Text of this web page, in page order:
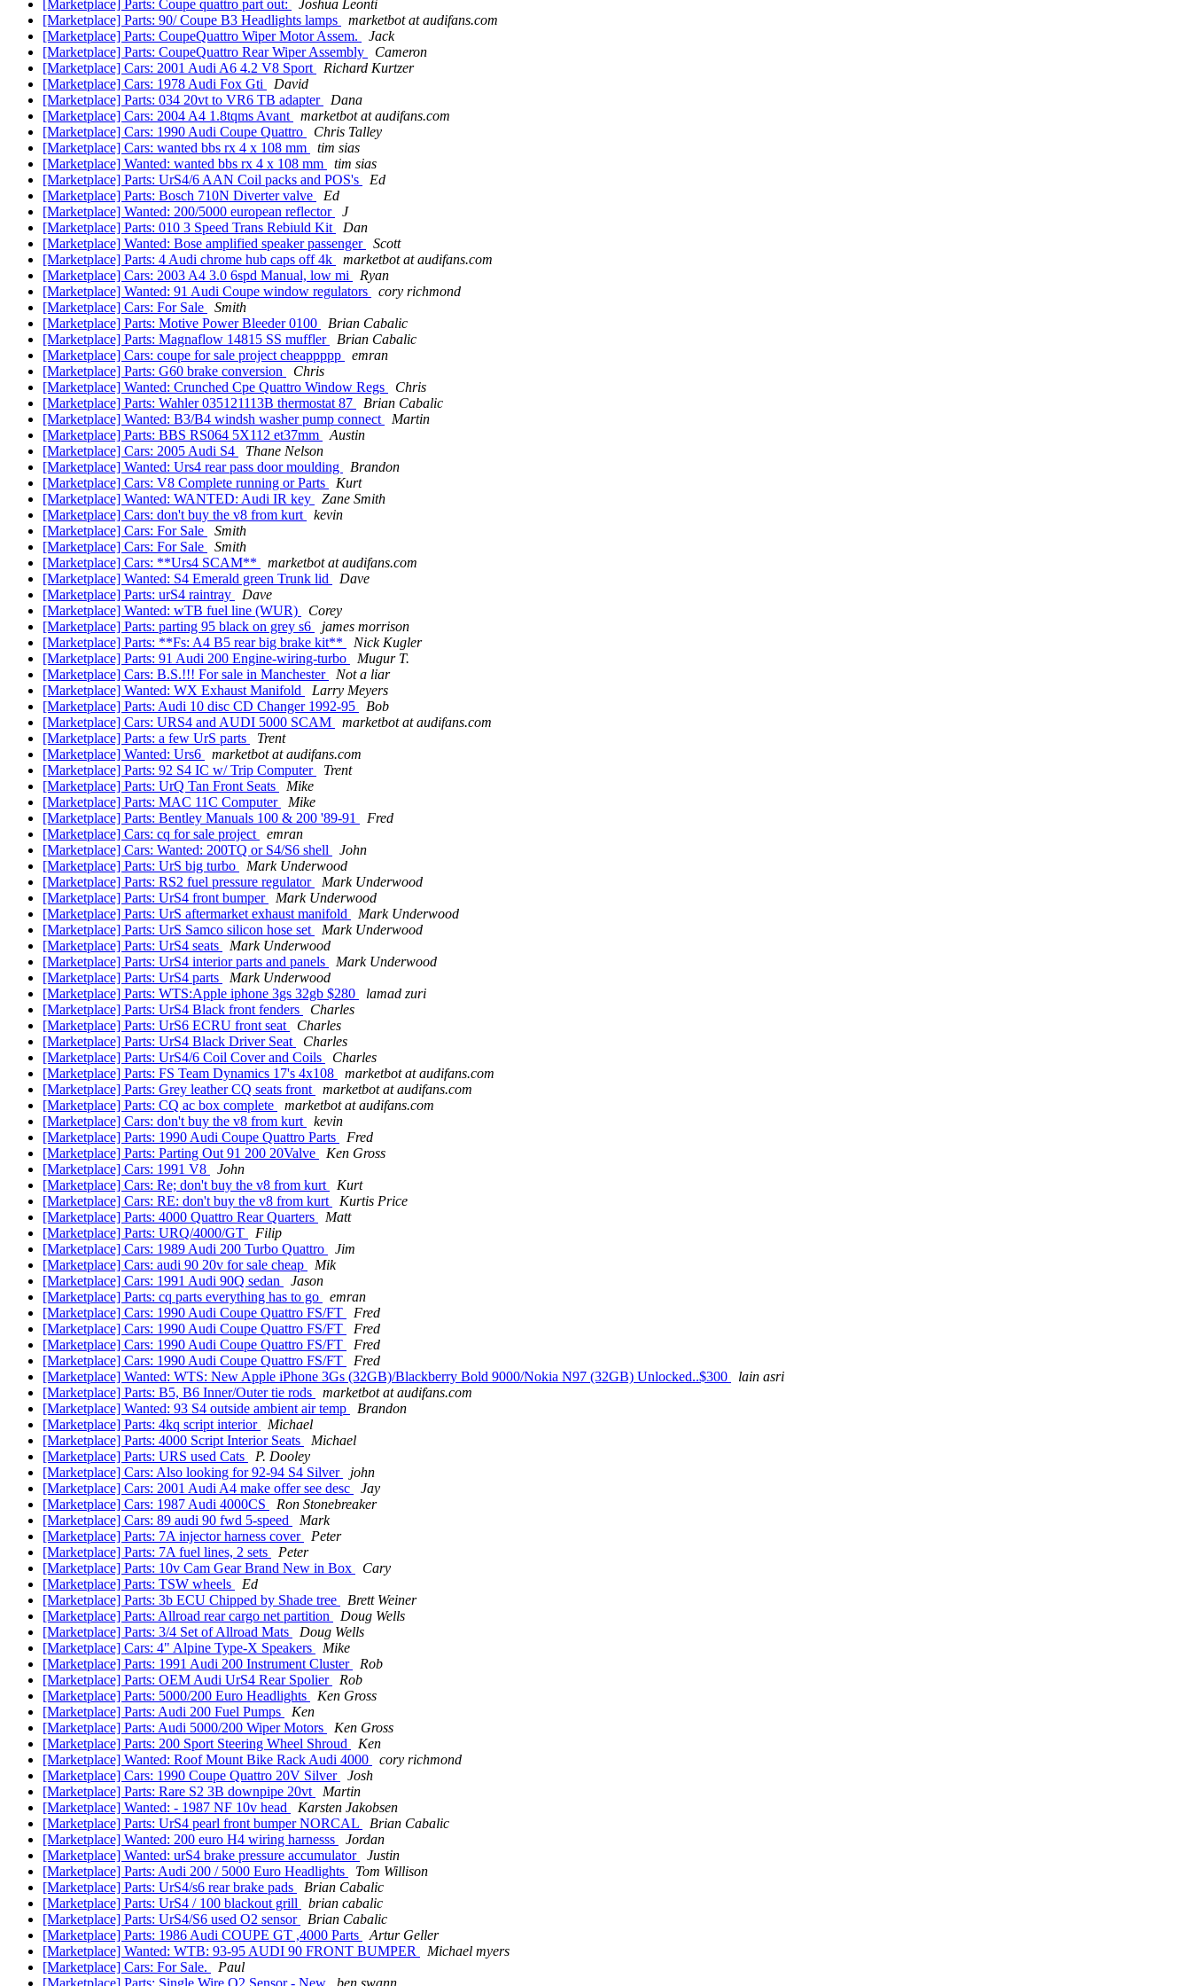
[Marketplace] Parts: Coupe quattro part out:
Joshua Leonti
[Marketplace] Parts: 90/ Coupe B3 Headlights lamps
marketbot at audifans.com
[Marketplace] Parts: CoupeQuattro Wiper Motor Assem.
Jack
[Marketplace] Parts: CoupeQuattro Rear Wiper Assembly
Cameron
[Marketplace] Cars: 2001 Audi A6 4.2 V8 Sport
Richard Kurtzer
[Marketplace] Cars: 1978 Audi Fox Gti
David
[Marketplace] Parts: 034 20vt to VR6 TB adapter
Dana
[Marketplace] Cars: 2004 A4 1.8tqms Avant
marketbot at audifans.com
[Marketplace] Cars: 1990 Audi Coupe Quattro
Chris Talley
[Marketplace] Cars: wanted bbs rx 4 x 108 mm
tim sias
[Marketplace] Wanted: wanted bbs rx 4 x 108 mm
tim sias
[Marketplace] Parts: UrS4/6 AAN Coil packs and POS's
Ed
[Marketplace] Parts: Bosch 710N Diverter valve
Ed
[Marketplace] Wanted: 200/5000 european reflector
J
[Marketplace] Parts: 010 3 Speed Trans Rebiuld Kit
Dan
[Marketplace] Wanted: Bose amplified speaker passenger
Scott
[Marketplace] Parts: 4 Audi chrome hub caps off 4k
marketbot at audifans.com
[Marketplace] Cars: 2003 A4 3.0 6spd Manual, low mi
Ryan
[Marketplace] Wanted: 91 Audi Coupe window regulators
cory richmond
[Marketplace] Cars: For Sale
Smith
[Marketplace] Parts: Motive Power Bleeder 0100
Brian Cabalic
[Marketplace] Parts: Magnaflow 14815 SS muffler
Brian Cabalic
[Marketplace] Cars: coupe for sale project cheappppp
emran
[Marketplace] Parts: G60 brake conversion
Chris
[Marketplace] Wanted: Crunched Cpe Quattro Window Regs
Chris
[Marketplace] Parts: Wahler 035121113B thermostat 87
Brian Cabalic
[Marketplace] Wanted: B3/B4 windsh washer pump connect
Martin
[Marketplace] Parts: BBS RS064 5X112 et37mm
Austin
[Marketplace] Cars: 2005 Audi S4
Thane Nelson
[Marketplace] Wanted: Urs4 rear pass door moulding
Brandon
[Marketplace] Cars: V8 Complete running or Parts
Kurt
[Marketplace] Wanted: WANTED: Audi IR key
Zane Smith
[Marketplace] Cars: don't buy the v8 from kurt
kevin
[Marketplace] Cars: For Sale
Smith
[Marketplace] Cars: For Sale
Smith
[Marketplace] Cars: **Urs4 SCAM**
marketbot at audifans.com
[Marketplace] Wanted: S4 Emerald green Trunk lid
Dave
[Marketplace] Parts: urS4 raintray
Dave
[Marketplace] Wanted: wTB fuel line (WUR)
Corey
[Marketplace] Parts: parting 95 black on grey s6
james morrison
[Marketplace] Parts: **Fs: A4 B5 rear big brake kit**
Nick Kugler
[Marketplace] Parts: 91 Audi 200 Engine-wiring-turbo
Mugur T.
[Marketplace] Cars: B.S.!!! For sale in Manchester
Not a liar
[Marketplace] Wanted: WX Exhaust Manifold
Larry Meyers
[Marketplace] Parts: Audi 10 disc CD Changer 1992-95
Bob
[Marketplace] Cars: URS4 and AUDI 5000 SCAM
marketbot at audifans.com
[Marketplace] Parts: a few UrS parts
Trent
[Marketplace] Wanted: Urs6
marketbot at audifans.com
[Marketplace] Parts: 92 S4 IC w/ Trip Computer
Trent
[Marketplace] Parts: UrQ Tan Front Seats
Mike
[Marketplace] Parts: MAC 11C Computer
Mike
[Marketplace] Parts: Bentley Manuals 100 & 200 '89-91
Fred
[Marketplace] Cars: cq for sale project
emran
[Marketplace] Cars: Wanted: 200TQ or S4/S6 shell
John
[Marketplace] Parts: UrS big turbo
Mark Underwood
[Marketplace] Parts: RS2 fuel pressure regulator
Mark Underwood
[Marketplace] Parts: UrS4 front bumper
Mark Underwood
[Marketplace] Parts: UrS aftermarket exhaust manifold
Mark Underwood
[Marketplace] Parts: UrS Samco silicon hose set
Mark Underwood
[Marketplace] Parts: UrS4 seats
Mark Underwood
[Marketplace] Parts: UrS4 interior parts and panels
Mark Underwood
[Marketplace] Parts: UrS4 parts
Mark Underwood
[Marketplace] Parts: WTS:Apple iphone 3gs 32gb $280
lamad zuri
[Marketplace] Parts: UrS4 Black front fenders
Charles
[Marketplace] Parts: UrS6 ECRU front seat
Charles
[Marketplace] Parts: UrS4 Black Driver Seat
Charles
[Marketplace] Parts: UrS4/6 Coil Cover and Coils
Charles
[Marketplace] Parts: FS Team Dynamics 17's 4x108
marketbot at audifans.com
[Marketplace] Parts: Grey leather CQ seats front
marketbot at audifans.com
[Marketplace] Parts: CQ ac box complete
marketbot at audifans.com
[Marketplace] Cars: don't buy the v8 from kurt
kevin
[Marketplace] Parts: 1990 Audi Coupe Quattro Parts
Fred
[Marketplace] Parts: Parting Out 91 200 20Valve
Ken Gross
[Marketplace] Cars: 1991 V8
John
[Marketplace] Cars: Re; don't buy the v8 from kurt
Kurt
[Marketplace] Cars: RE: don't buy the v8 from kurt
Kurtis Price
[Marketplace] Parts: 4000 Quattro Rear Quarters
Matt
[Marketplace] Parts: URQ/4000/GT
Filip
[Marketplace] Cars: 1989 Audi 200 Turbo Quattro
Jim
[Marketplace] Cars: audi 90 20v for sale cheap
Mik
[Marketplace] Cars: 1991 Audi 90Q sedan
Jason
[Marketplace] Parts: cq parts everything has to go
emran
[Marketplace] Cars: 1990 Audi Coupe Quattro FS/FT
Fred
[Marketplace] Cars: 1990 Audi Coupe Quattro FS/FT
Fred
[Marketplace] Cars: 1990 Audi Coupe Quattro FS/FT
Fred
[Marketplace] Cars: 1990 Audi Coupe Quattro FS/FT
Fred
[Marketplace] Wanted: WTS: New Apple iPhone 3Gs (32GB)/Blackberry Bold 9000/Nokia N97 (32GB) Unlocked..$300
lain asri
[Marketplace] Parts: B5, B6 Inner/Outer tie rods
marketbot at audifans.com
[Marketplace] Wanted: 93 S4 outside ambient air temp
Brandon
[Marketplace] Parts: 4kq script interior
Michael
[Marketplace] Parts: 4000 Script Interior Seats
Michael
[Marketplace] Parts: URS used Cats
P. Dooley
[Marketplace] Cars: Also looking for 92-94 S4 Silver
john
[Marketplace] Cars: 2001 Audi A4 make offer see desc
Jay
[Marketplace] Cars: 1987 Audi 4000CS
Ron Stonebreaker
[Marketplace] Cars: 89 audi 90 fwd 5-speed
Mark
[Marketplace] Parts: 7A injector harness cover
Peter
[Marketplace] Parts: 7A fuel lines, 2 sets
Peter
[Marketplace] Parts: 10v Cam Gear Brand New in Box
Cary
[Marketplace] Parts: TSW wheels
Ed
[Marketplace] Parts: 3b ECU Chipped by Shade tree
Brett Weiner
[Marketplace] Parts: Allroad rear cargo net partition
Doug Wells
[Marketplace] Parts: 3/4 Set of Allroad Mats
Doug Wells
[Marketplace] Cars: 4" Alpine Type-X Speakers
Mike
[Marketplace] Parts: 1991 Audi 200 Instrument Cluster
Rob
[Marketplace] Parts: OEM Audi UrS4 Rear Spolier
Rob
[Marketplace] Parts: 5000/200 Euro Headlights
Ken Gross
[Marketplace] Parts: Audi 200 Fuel Pumps
Ken
[Marketplace] Parts: Audi 5000/200 Wiper Motors
Ken Gross
[Marketplace] Parts: 200 Sport Steering Wheel Shroud
Ken
[Marketplace] Wanted: Roof Mount Bike Rack Audi 4000
cory richmond
[Marketplace] Cars: 1990 Coupe Quattro 20V Silver
Josh
[Marketplace] Parts: Rare S2 3B downpipe 20vt
Martin
[Marketplace] Wanted: - 1987 NF 10v head
Karsten Jakobsen
[Marketplace] Parts: UrS4 pearl front bumper NORCAL
Brian Cabalic
[Marketplace] Wanted: 200 euro H4 wiring harnesss
Jordan
[Marketplace] Wanted: urS4 brake pressure accumulator
Justin
[Marketplace] Parts: Audi 200 / 5000 Euro Headlights
Tom Willison
[Marketplace] Parts: UrS4/s6 rear brake pads
Brian Cabalic
[Marketplace] Parts: UrS4 / 100 blackout grill
brian cabalic
[Marketplace] Parts: UrS4/S6 used O2 sensor
Brian Cabalic
[Marketplace] Parts: 1986 Audi COUPE GT ,4000 Parts
Artur Geller
[Marketplace] Wanted: WTB: 93-95 AUDI 90 FRONT BUMPER
Michael myers
[Marketplace] Cars: For Sale.
Paul